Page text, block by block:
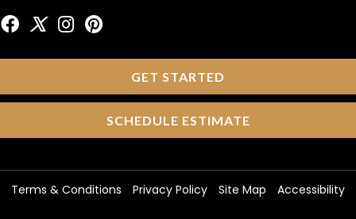
GET STARTED
SCHEDULE ESTIMATE
Terms & Conditions Privacy Policy Site Map Accessibility